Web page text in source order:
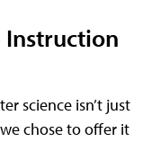
Instruction
science isn’t just
chose to offer it